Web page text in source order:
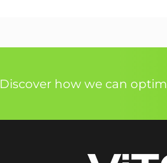
Discover how we can